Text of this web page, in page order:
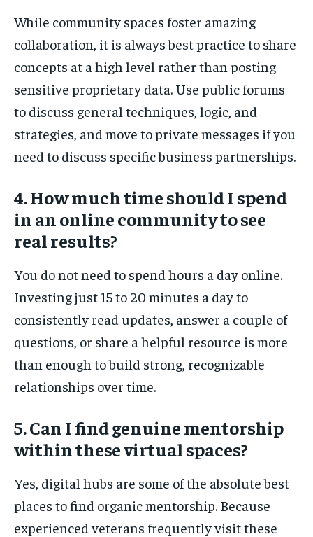
While community spaces foster amazing
collaboration, it is always best practice to share
concepts at a high level rather than posting
sensitive proprietary data. Use public forums
to discuss general techniques, logic, and
strategies, and move to private messages if you
need to discuss specific business partnerships.
4. How much time should I spend
in an online community to see
real results?
You do not need to spend hours a day online.
Investing just 15 to 20 minutes a day to
consistently read updates, answer a couple of
questions, or share a helpful resource is more
than enough to build strong, recognizable
relationships over time.
5. Can I find genuine mentorship
within these virtual spaces?
Yes, digital hubs are some of the absolute best
places to find organic mentorship. Because
experienced veterans frequently visit these